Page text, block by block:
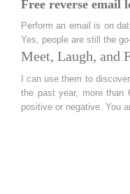
Free reverse email
Perform an email is on
Yes, people are still the
Meet, Laugh, and
I can use them to
the past year, more than
positive or negative. You